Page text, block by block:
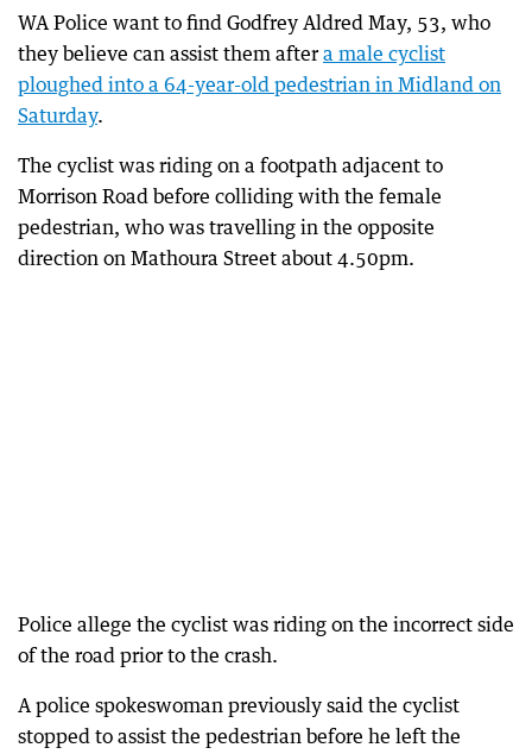
WA Police want to find Godfrey Aldred May, 53, who
they believe can assist them aftera male cyclist
ploughed into a 64-year-old pedestrian in Midland on
Saturday.
The cyclist was riding on a footpath adjacent to
Morrison Road before colliding with the female
pedestrian, who was travelling in the opposite
direction on Mathoura Street about 4.50pm.
Police allege the cyclist was riding on the incorrect side
of the road prior to the crash.
A police spokeswoman previously said the cyclist
stopped to assist the pedestrian before he left the